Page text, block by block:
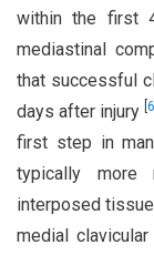
within the first
mediastinal
that successful
days after injury[
first step in
typically
interposed
medial